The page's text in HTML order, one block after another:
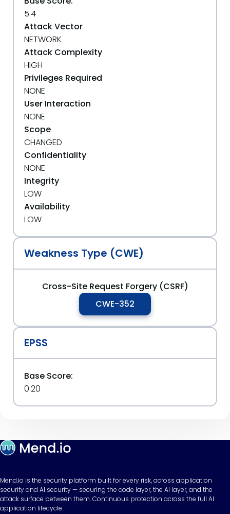
5.4
Attack Vector
NETWORK
Attack Complexity
HIGH
Privileges Required
NONE
User Interaction
NONE
Scope
CHANGED
Confidentiality
NONE
Integrity
LOW
Availability
LOW
Weakness Type (CWE)
Cross-Site Request Forgery (CSRF)
CWE-352
EPSS
Base Score:
0.20
Mend.io is the security platform built for every risk, across application
security and AI security — securing the code layer, the AI layer, and the
attack surface between them. Continuous protection across the full AI
application lifecycle.